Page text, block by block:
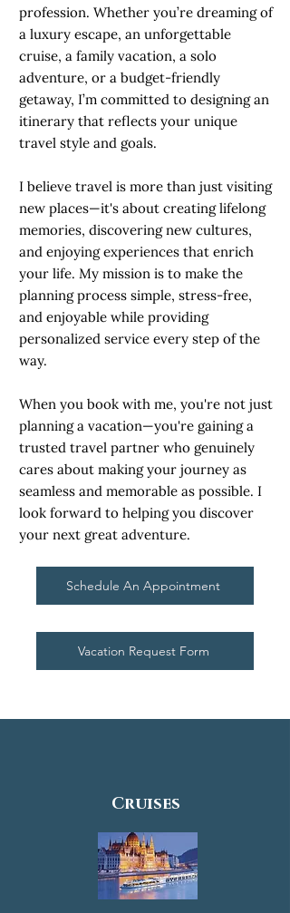
profession. Whether you’re dreaming of
a luxury escape, an unforgettable
cruise, a family vacation, a solo
adventure, or a budget-friendly
getaway, I’m committed to designing an
itinerary that reflects your unique
travel style and goals.
I believe travel is more than just visiting
new places—it's about creating lifelong
memories, discovering new cultures,
and enjoying experiences that enrich
your life. My mission is to make the
planning process simple, stress-free,
and enjoyable while providing
personalized service every step of the
way.
When you book with me, you're not just
planning a vacation—you're gaining a
trusted travel partner who genuinely
cares about making your journey as
seamless and memorable as possible. I
look forward to helping you discover
your next great adventure.
Schedule An Appointment
Vacation Request Form
Cruises